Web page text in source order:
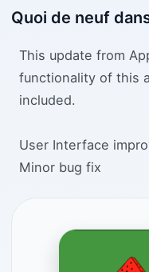
Quoi de neuf
This update from
functionality of this
included.
User Interface
Minor bug fix